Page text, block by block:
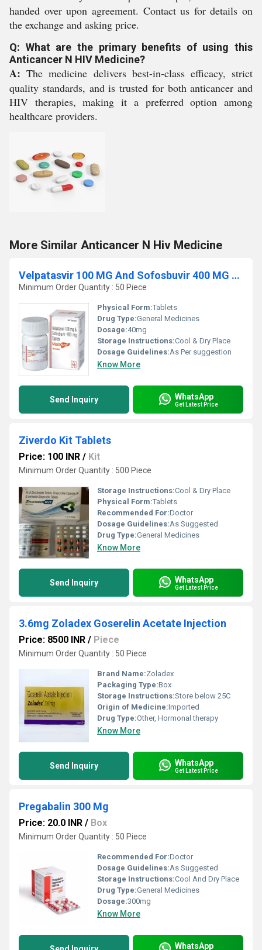
handed over upon agreement. Contact us for details on
the exchange and asking price.
Q: What are the primary benefits of using this
Anticancer N HIV Medicine?
A: The medicine delivers best-in-class efficacy, strict
quality standards, and is trusted for both anticancer and
HIV therapies, making it a preferred option among
healthcare providers.
More Similar Anticancer N Hiv Medicine
Velpatasvir 100 MG And Sofosbuvir 400 MG Tablets
Minimum Order Quantity : 50 Piece
Physical Form:Tablets
Drug Type:General Medicines
Dosage:40mg
Storage Instructions:Cool & Dry Place
Dosage Guidelines:As Per suggestion
Know More
Send Inquiry WhatsApp
Get Latest Price
Ziverdo Kit Tablets
Price: 100 INR / Kit
Minimum Order Quantity : 500 Piece
Storage Instructions:Cool & Dry Place
Physical Form:Tablets
Recommended For:Doctor
Dosage Guidelines:As Suggested
Drug Type:General Medicines
Know More
Send Inquiry WhatsApp
Get Latest Price
3.6mg Zoladex Goserelin Acetate Injection
Price: 8500 INR / Piece
Minimum Order Quantity : 50 Piece
Brand Name:Zoladex
Packaging Type:Box
Storage Instructions:Store below 25C
Origin of Medicine:Imported
Drug Type:Other, Hormonal therapy
Know More
Send Inquiry WhatsApp
Get Latest Price
Pregabalin 300 Mg
Price: 20.0 INR / Box
Minimum Order Quantity : 50 Piece
Recommended For:Doctor
Dosage Guidelines:As Suggested
Storage Instructions:Cool And Dry Place
Drug Type:General Medicines
Dosage:300mg
Know More
WhatsApp